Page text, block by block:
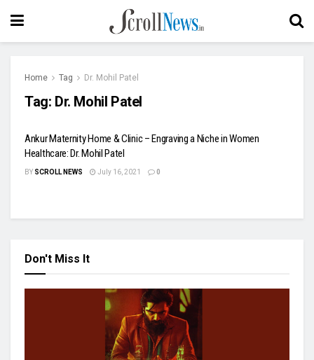
Home Tag Dr. Mohil Patel
Tag: Dr. Mohil Patel
Ankur Maternity Home & Clinic – Engraving a Niche in Women
Healthcare: Dr. Mohil Patel
BY SCROLL NEWS July 16, 2021 0
Don't Miss It